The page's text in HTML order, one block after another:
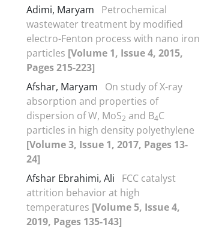
Adimi, Maryam
Petrochemical
wastewater treatment by modified
electro-Fenton process with nano iron
particles [Volume 1, Issue 4, 2015,
Pages 215-223]
Afshar, Maryam
On study of X-ray
absorption and properties of
dispersion of W, MoS2 and B4C
particles in high density polyethylene
[Volume 3, Issue 1, 2017, Pages 13-
24]
Afshar Ebrahimi, Ali
FCC catalyst
attrition behavior at high
temperatures [Volume 5, Issue 4,
2019, Pages 135-143]